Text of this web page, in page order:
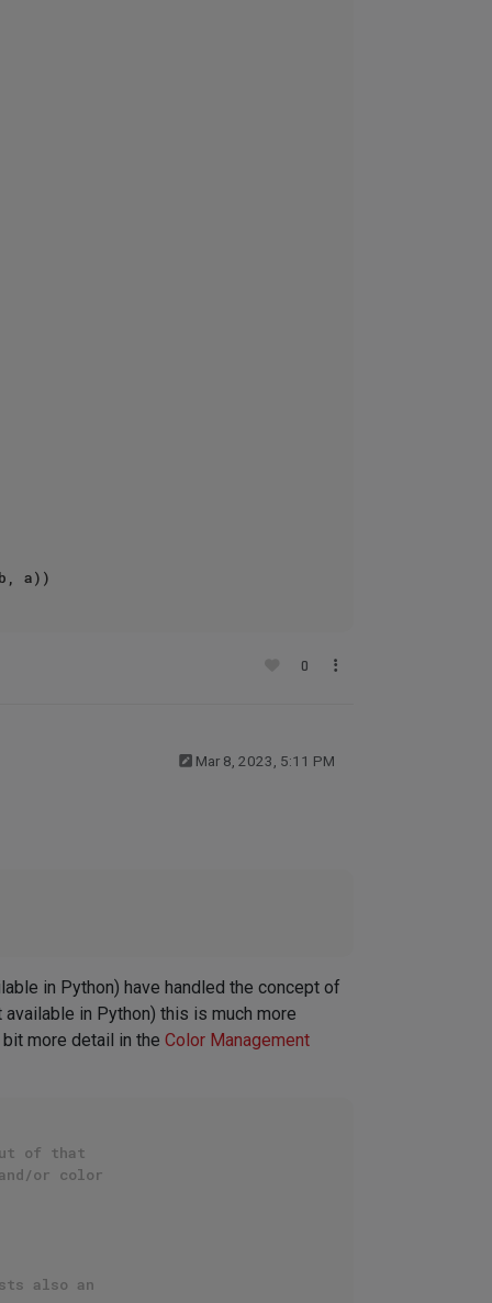
0
Mar 8, 2023, 5:11 PM
in Python) have handled the concept of
in Python) this is much more
more detail in the Color Management
of that
or color
also an